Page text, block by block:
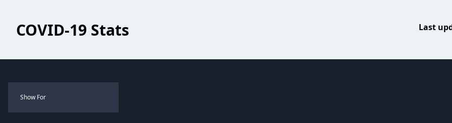
COVID-19 Stats Last
Show For